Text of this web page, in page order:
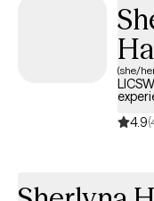
of self as you move
(she/
4.9